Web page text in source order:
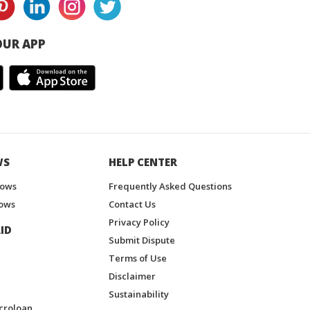
APP
HELP CENTER
Frequently Asked Questions
Contact Us
Privacy Policy
Submit Dispute
Terms of Use
Disclaimer
Sustainability